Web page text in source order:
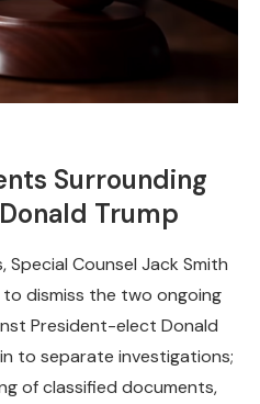
Surrounding
Trump
Counsel Jack Smith
dismiss the two ongoing
President-elect Donald
to separate investigations;
of classified documents,